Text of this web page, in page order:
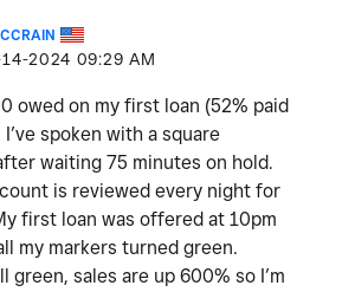
2024 09:29 AM
owed on my first loan (52% paid
spoken with a square
waiting 75 minutes on hold.
is reviewed every night for
first loan was offered at 10pm
my markers turned green.
green, sales are up 600% so I’m